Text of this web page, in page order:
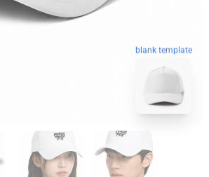
blank template